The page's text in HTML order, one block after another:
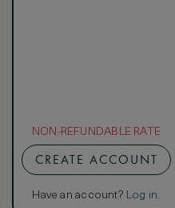
NON-REFUNDABLE RATE
CREATE ACCOUNT
Have an account? Log in.